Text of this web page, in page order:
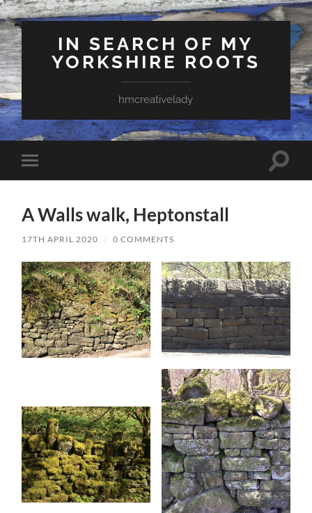
IN SEARCH OF MY
YORKSHIRE ROOTS
hmcreativelady
Toggle
mobile
Toggle
A Walls walk, Heptonstall
17TH APRIL 2020 / 0 COMMENTS